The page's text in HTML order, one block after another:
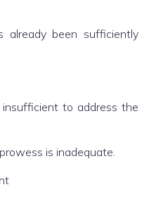
already been sufficiently
to address the
is inadequate.